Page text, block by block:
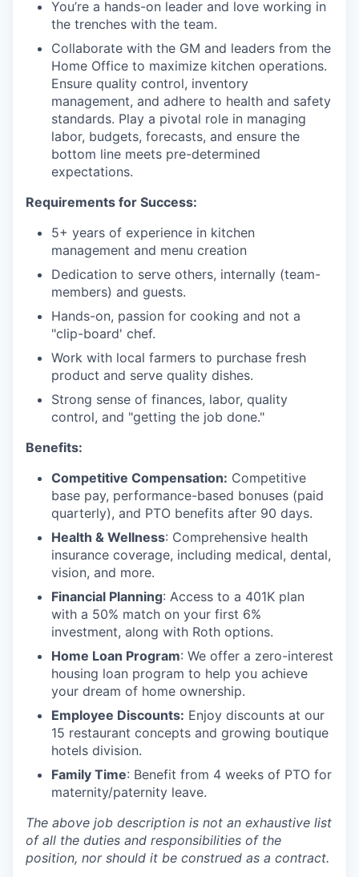
You’re a hands-on leader and love working in
the trenches with the team.
Collaborate with the GM and leaders from the
Home Office to maximize kitchen operations.
Ensure quality control, inventory
management, and adhere to health and safety
standards. Play a pivotal role in managing
labor, budgets, forecasts, and ensure the
bottom line meets pre-determined
expectations.
Requirements for Success:
5+ years of experience in kitchen
management and menu creation
Dedication to serve others, internally (team-
members) and guests.
Hands-on, passion for cooking and not a
"clip-board' chef.
Work with local farmers to purchase fresh
product and serve quality dishes.
Strong sense of finances, labor, quality
control, and "getting the job done."
Benefits:
Competitive Compensation: Competitive
base pay, performance-based bonuses (paid
quarterly), and PTO benefits after 90 days.
Health & Wellness: Comprehensive health
insurance coverage, including medical, dental,
vision, and more.
Financial Planning: Access to a 401K plan
with a 50% match on your first 6%
investment, along with Roth options.
Home Loan Program: We offer a zero-interest
housing loan program to help you achieve
your dream of home ownership.
Employee Discounts: Enjoy discounts at our
15 restaurant concepts and growing boutique
hotels division.
Family Time: Benefit from 4 weeks of PTO for
maternity/paternity leave.
The above job description is not an exhaustive list
of all the duties and responsibilities of the
position, nor should it be construed as a contract.